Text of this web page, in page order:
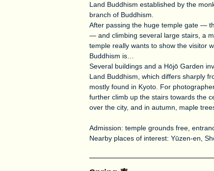
Land Buddhism established by the
branch of Buddhism.
After passing the huge temple gate —
— and climbing several large stairs, a
temple really wants to show the visitor
Buddhism is…
Several buildings and a Hōjō Garden
Land Buddhism, which differs sharply
mostly found in Kyoto. For
further climb up the stairs towards the
over the city, and in autumn, maple
Admission: temple grounds free,
Nearby places of interest: Yūzen-en,